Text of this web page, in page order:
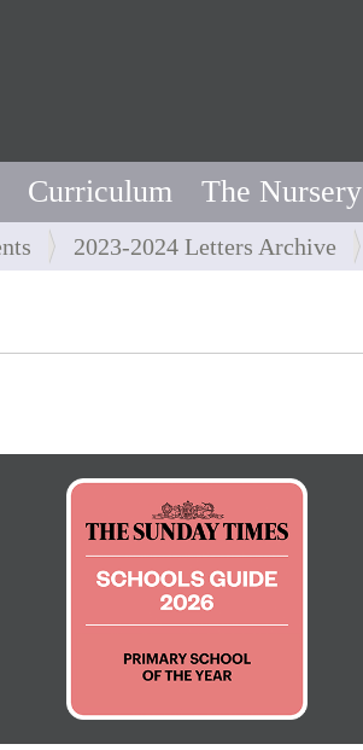
Curriculum The Nursery
2023-2024 Letters Archive